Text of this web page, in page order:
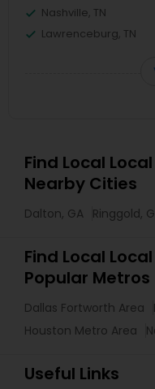
Nashville, TN
Lawrenceburg, TN
Find Local
Nearby Cities
Dalton, GA Ringgold,
Find Local
Popular Metros
Dallas Fortworth Area
Houston Metro Area
Useful Links